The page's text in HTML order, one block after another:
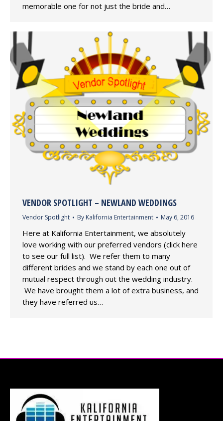
memorable one for not just the bride and…
VENDOR SPOTLIGHT – NEWLAND WEDDINGS
Vendor Spotlight By Kalifornia Entertainment May 6, 2016
Here at Kalifornia Entertainment, we absolutely
love working with our preferred vendors (click here
to see our full list). We refer them to many
different brides and we stand by each one out of
mutual respect through out the wedding industry.
We have brought them a lot of extra business, and
they have referred us…